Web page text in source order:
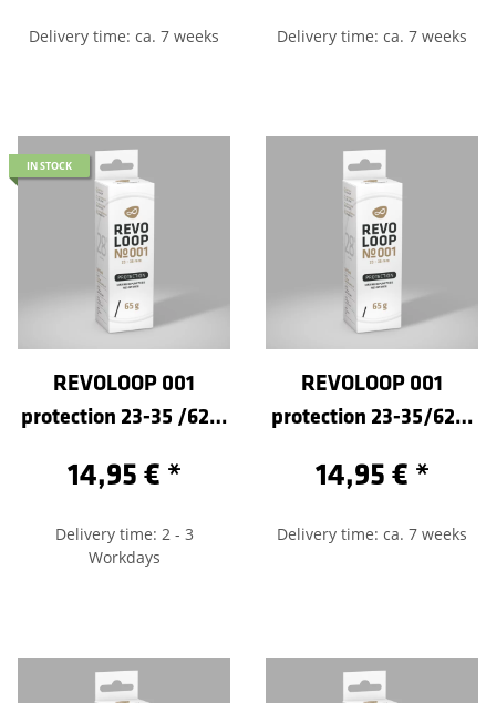
Delivery time: ca. 7 weeks Delivery time: ca. 7 weeks
IN STOCK
REVOLOOP 001
protection 23-35 /622-
14,95 € *
Delivery time: 2 - 3
Workdays
REVOLOOP 001
protection 23-35/622-
14,95 € *
Delivery time: ca. 7 weeks